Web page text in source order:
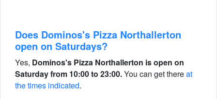
Does Dominos's Pizza Northallerton
open on Saturdays?
Yes, Dominos's Pizza Northallerton is open on
Saturday from 10:00 to 23:00.You can get thereat
the times indicated.